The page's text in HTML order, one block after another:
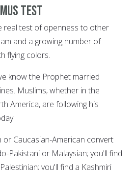
test
real test of openness to other
and a growing number of
flying colors.
know the Prophet married
Muslims, whether in the
America, are following his
or Caucasian-American convert
Pakistani or Malaysian; you'll find
you'll find a Kashmiri